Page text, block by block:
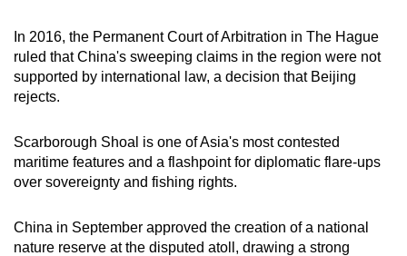
In 2016, the Permanent Court of Arbitration in The Hague
ruled that China's sweeping claims in the region were not
supported by international law, a decision that Beijing
rejects.
Scarborough Shoal is one of Asia's most contested
maritime features and a flashpoint for diplomatic flare-ups
over sovereignty and fishing rights.
China in September approved the creation of a national
nature reserve at the disputed atoll, drawing a strong
us